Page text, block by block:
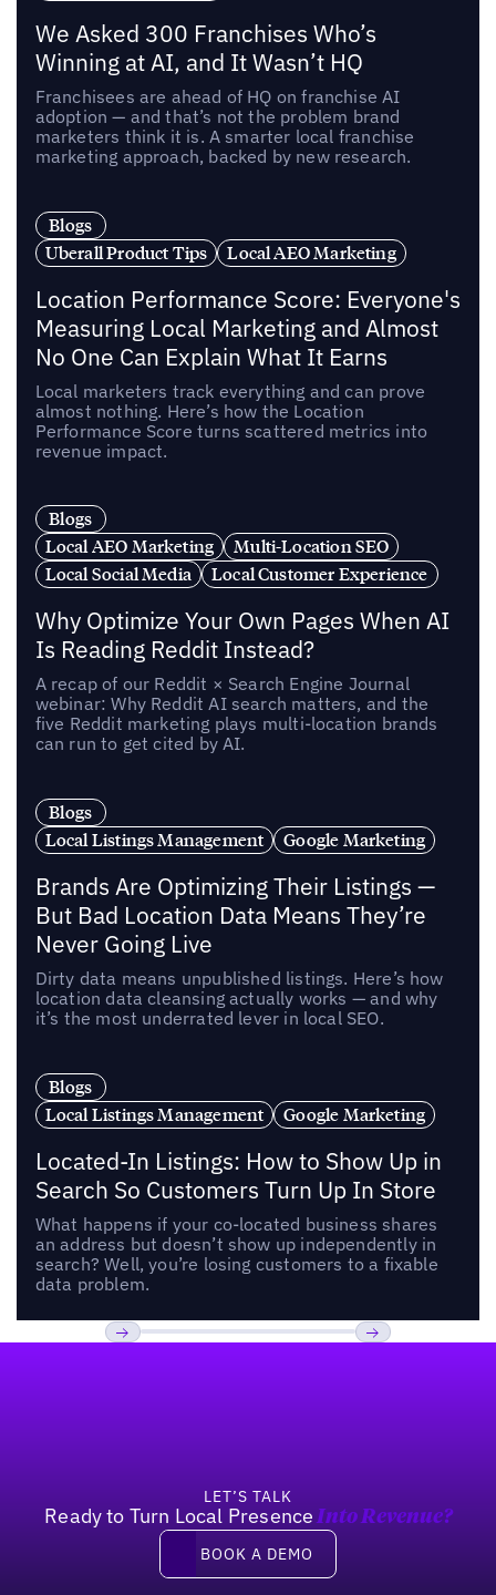
We Asked 300 Franchises Who’s
Winning at AI, and It Wasn’t HQ
Franchisees are ahead of HQ on franchise AI
adoption — and that’s not the problem brand
marketers think it is. A smarter local franchise
marketing approach, backed by new research.
Blogs
Uberall Product Tips
Local AEO Marketing
Location Performance Score: Everyone's
Measuring Local Marketing and Almost
No One Can Explain What It Earns
Local marketers track everything and can prove
almost nothing. Here’s how the Location
Performance Score turns scattered metrics into
revenue impact.
Blogs
Local AEO Marketing
Multi-Location SEO
Local Social Media
Local Customer Experience
Why Optimize Your Own Pages When AI
Is Reading Reddit Instead?
A recap of our Reddit × Search Engine Journal
webinar: Why Reddit AI search matters, and the
five Reddit marketing plays multi-location brands
can run to get cited by AI.
Blogs
Local Listings Management
Google Marketing
Brands Are Optimizing Their Listings —
But Bad Location Data Means They’re
Never Going Live
Dirty data means unpublished listings. Here’s how
location data cleansing actually works — and why
it’s the most underrated lever in local SEO.
Blogs
Local Listings Management
Google Marketing
Located-In Listings: How to Show Up in
Search So Customers Turn Up In Store
What happens if your co-located business shares
an address but doesn’t show up independently in
search? Well, you’re losing customers to a fixable
data problem.
LET’S TALK
Ready to Turn Local Presence Into Revenue?
Book a demo
BOOK A DEMO